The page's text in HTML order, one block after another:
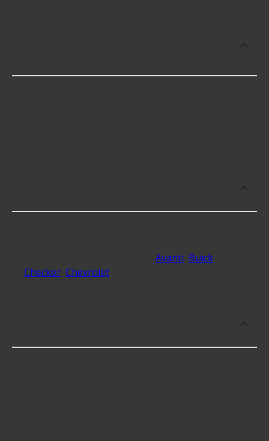
Avanti Buick,
Checker, Chevroletand 8 additional makes as well.